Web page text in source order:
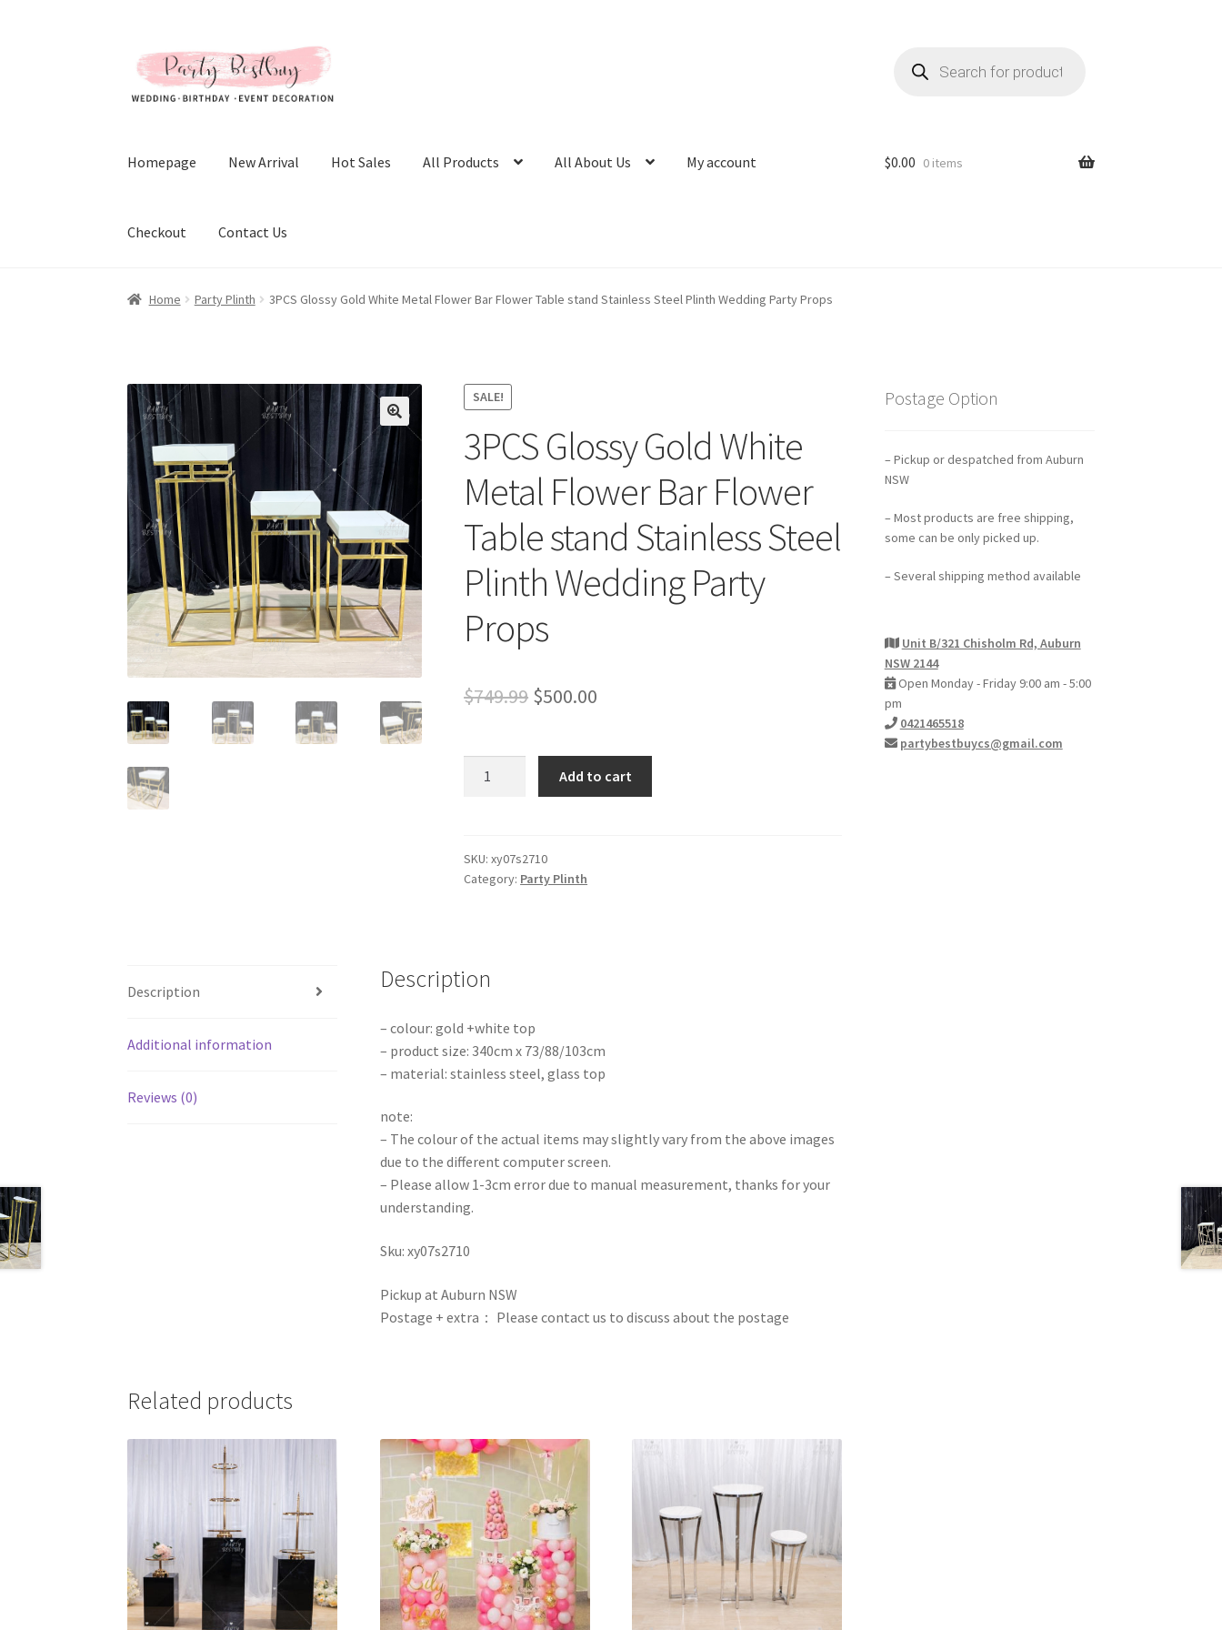
to
navigation
to
content
search
Homepage New Arrival Hot Sales All Products All About Us My account
Checkout Contact Us
$0.00 0 items
Home Party Plinth 3PCS Glossy Gold White Metal Flower Bar Flower Table stand Stainless Steel Plinth Wedding Party Props
SALE!
3PCS Glossy Gold White
Metal Flower Bar Flower
Table stand Stainless Steel
Plinth Wedding Party
Props
$749.99 Original
was:
$749.99.
$500.00
is:
$500.00.
Metal
Flower
stand
Plinth
Wedding
Party
quantity
Add to cart
SKU:xy07s2710
Category: Party Plinth
Description
Additional information
Reviews (0)
Description
– colour: gold +white top
– product size: 340cm x 73/88/103cm
– material: stainless steel, glass top
note:
– The colour of the actual items may slightly vary from the above images
due to the different computer screen.
– Please allow 1-3cm error due to manual measurement, thanks for your
understanding.
Sku: xy07s2710
Pickup at Auburn NSW
Postage + extra： Please contact us to discuss about the postage
Related products
Postage Option
– Pickup or despatched from Auburn
NSW
– Most products are free shipping,
some can be only picked up.
– Several shipping method available
Unit B/321 Chisholm Rd, Auburn
NSW 2144
Open Monday - Friday 9:00 am - 5:00
pm
0421465518
partybestbuycs@gmail.com